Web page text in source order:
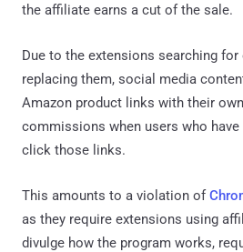
the affiliate earns a cut of the sale.
Due to the extensions searching for
replacing them, social media
Amazon product links with their
commissions when users who
click those links.
This amounts to a violation of
as they require extensions using
divulge how the program works,